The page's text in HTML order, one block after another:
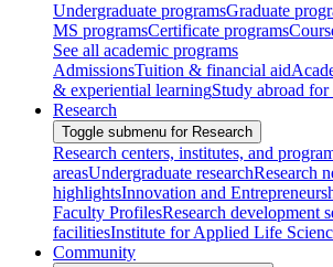
Undergraduate programsGraduate
MS programsCertificate programs
See all academic programs
AdmissionsTuition & financial aid
& experiential learningStudy abroad for
Research
Toggle submenu for Research
Research centers, institutes, and
areasUndergraduate researchResearch
highlightsInnovation and
Faculty ProfilesResearch development
facilitiesInstitute for Applied Life
Community